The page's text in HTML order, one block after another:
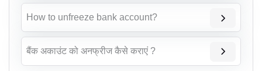
How to unfreeze bank account?
बैंक अकाउंट को अनफ्रीज कैसे कराएं ?